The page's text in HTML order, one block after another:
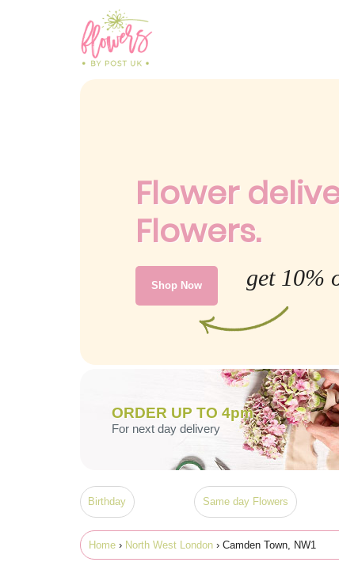
Flower
Flowers.
Shop Now get 10%
ORDER UP TO 4pm
For next day delivery
Birthday Same day Flowers
Home› North West London› Camden Town, NW1